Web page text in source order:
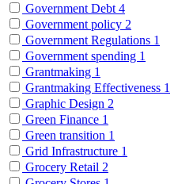
Government Debt 4
Government policy 2
Government Regulations 1
Government spending 1
Grantmaking 1
Grantmaking Effectiveness 1
Graphic Design 2
Green Finance 1
Green transition 1
Grid Infrastructure 1
Grocery Retail 2